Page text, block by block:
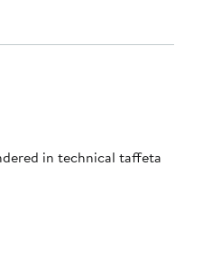
in technical taffeta